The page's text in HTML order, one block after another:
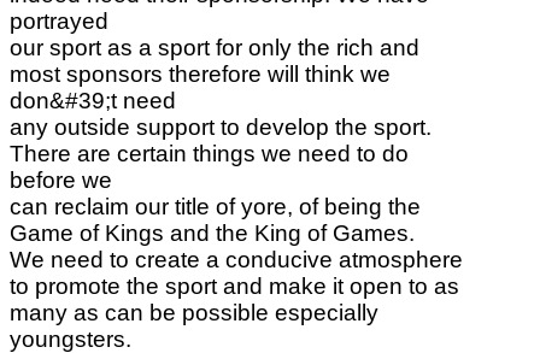
portrayed
our sport as a sport for only the rich and
most sponsors therefore will think we
don&#39;t need
any outside support to develop the sport.
There are certain things we need to do
before we
can reclaim our title of yore, of being the
Game of Kings and the King of Games.
We need to create a conducive atmosphere
to promote the sport and make it open to as
many as can be possible especially
youngsters.